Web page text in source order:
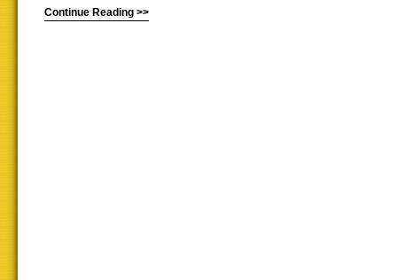
Continue Reading >>